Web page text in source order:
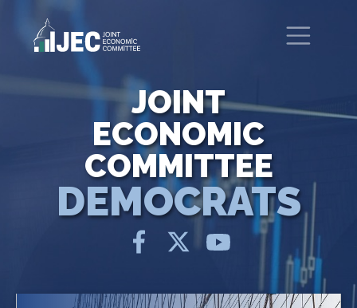
Skip to main content
JOINT
ECONOMIC
COMMITTEE
DEMOCRATS